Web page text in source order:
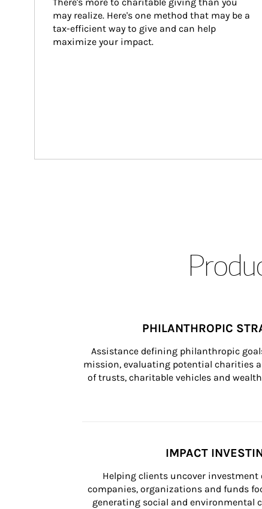
may realize. Here's one method that may be a
tax-efficient way to give and can help
maximize your impact.
PHILANTHROPIC
Assistance defining philanthropic
mission, evaluating potential charities
of trusts, charitable vehicles and
IMPACT
Helping clients uncover
companies, organizations and funds
generating social and environmental